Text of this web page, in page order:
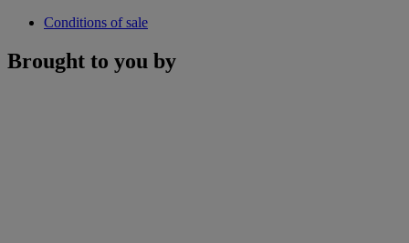
Conditions of sale
Brought to you by